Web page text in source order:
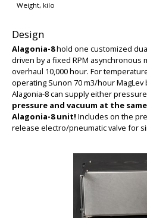
Weight, kilo
Design
Alagonia-8hold one customized
driven by a fixed RPM
overhaul 10,000 hour. For
operating Sunon 70 m3/hour MagLev
Alagonia-8 can supply either
pressure and vacuum at the
Alagonia-8 unit! Includes on the
release electro/pneumatic valve for
BIG